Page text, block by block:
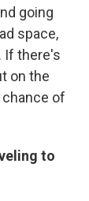
going
space,
If there's
on the
of
to